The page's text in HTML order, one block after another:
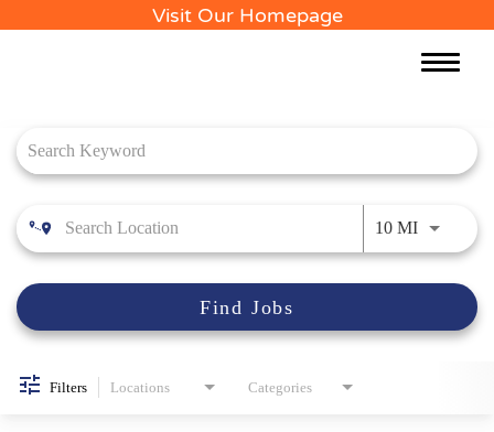
Visit Our Homepage
Toggle
10 MIUse
Find Jobs
Filters Locations Categories